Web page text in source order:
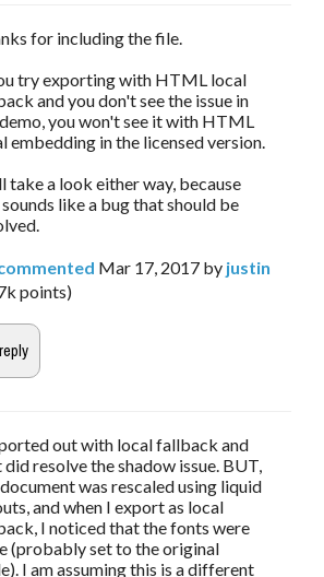
for including the file.
try exporting with HTML local
and you don't see the issue in
you won't see it with HTML
embedding in the licensed version.
take a look either way, because
like a bug that should be
Mar 17, 2017 by justin
points)
out with local fallback and
resolve the shadow issue. BUT,
was rescaled using liquid
and when I export as local
I noticed that the fonts were
(probably set to the original
I am assuming this is a different